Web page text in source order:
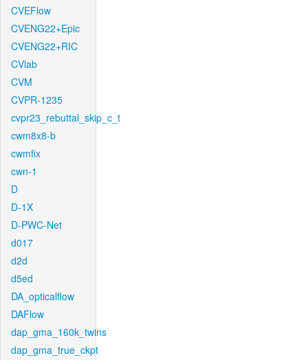
CVEFlow
CVENG22+Epic
CVENG22+RIC
CVlab
CVM
CVPR-1235
cvpr23_rebuttal_skip_c_t
cwm8x8-b
cwmfix
cwn-1
D
D-1X
D-PWC-Net
d017
d2d
d5ed
DA_opticalflow
DAFlow
dap_gma_160k_twins
dap_gma_true_ckpt